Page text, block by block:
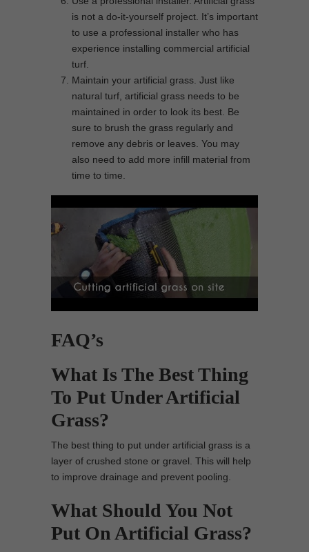
is not a do-it-yourself project. It’s important
to use a professional installer who has
experience installing commercial artificial
turf.
Maintain your artificial grass. Just like
natural turf, artificial grass needs to be
maintained in order to look its best. Be
sure to brush the grass regularly and
remove any debris or leaves. You may
also need to add more infill material from
time to time.
FAQ’s
What Is The Best Thing
To Put Under Artificial
Grass?
The best thing to put under artificial grass is a
layer of crushed stone or gravel. This will help
to improve drainage and prevent pooling.
What Should You Not
Put On Artificial Grass?